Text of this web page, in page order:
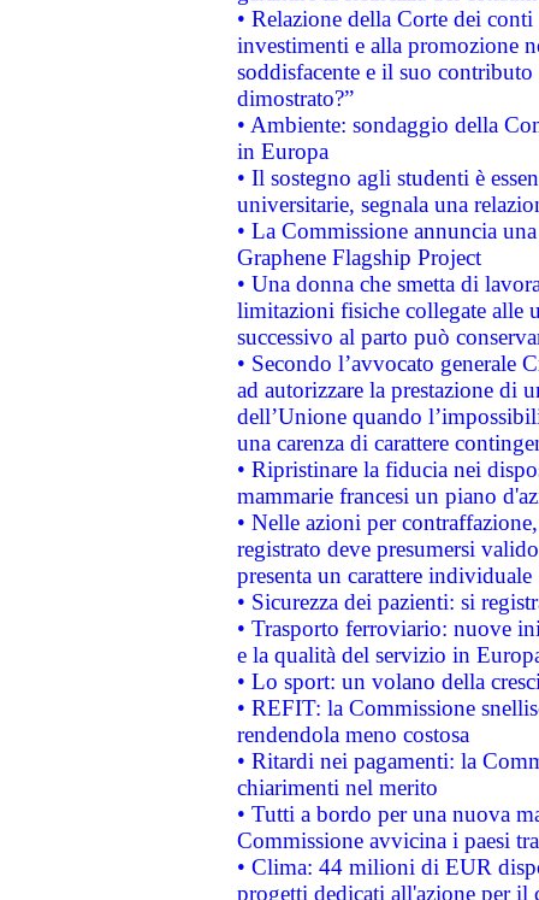
• Relazione della Corte dei
investimenti e alla promozione
soddisfacente e il suo
dimostrato?”
• Ambiente: sondaggio della
in Europa
• Il sostegno agli studenti è
universitarie, segnala una
• La Commissione annuncia
Graphene Flagship Project
• Una donna che smetta di
limitazioni fisiche collegate alle
successivo al parto può
• Secondo l’avvocato
ad autorizzare la prestazione di
dell’Unione quando
una carenza di carattere
• Ripristinare la fiducia nei
mammarie francesi un piano
• Nelle azioni per
registrato deve presumersi
presenta un carattere individuale
• Sicurezza dei pazienti: si
• Trasporto ferroviario: nuove
e la qualità del servizio in
• Lo sport: un volano della
• REFIT: la Commissione
rendendola meno costosa
• Ritardi nei pagamenti: la
chiarimenti nel merito
• Tutti a bordo per una nuova
Commissione avvicina i paesi
• Clima: 44 milioni di EUR
progetti dedicati all'azione per il